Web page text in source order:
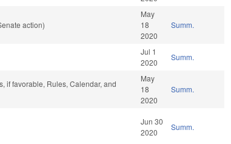
action)
May
18
2020
Summ.
Jul 1
2020
Summ.
if favorable, Rules, Calendar, and
May
18
2020
Summ.
Jun 30
2020
Summ.